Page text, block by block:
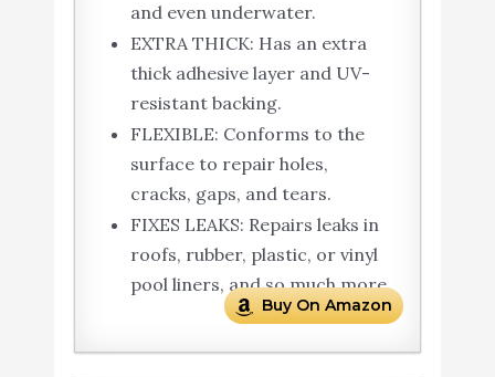
and even underwater.
EXTRA THICK: Has an extra
thick adhesive layer and UV-
resistant backing.
FLEXIBLE: Conforms to the
surface to repair holes,
cracks, gaps, and tears.
FIXES LEAKS: Repairs leaks in
roofs, rubber, plastic, or vinyl
pool liners, and so much more
Buy On Amazon